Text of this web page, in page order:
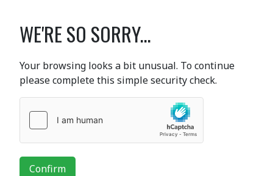
WE'RE SO SORRY...
Your browsing looks a bit unusual. To continue
please complete this simple security check.
Confirm